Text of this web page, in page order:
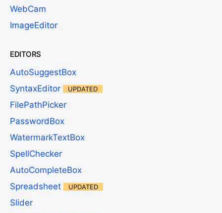
WebCam
ImageEditor
EDITORS
AutoSuggestBox
SyntaxEditor
UPDATED
FilePathPicker
PasswordBox
WatermarkTextBox
SpellChecker
AutoCompleteBox
Spreadsheet
UPDATED
Slider